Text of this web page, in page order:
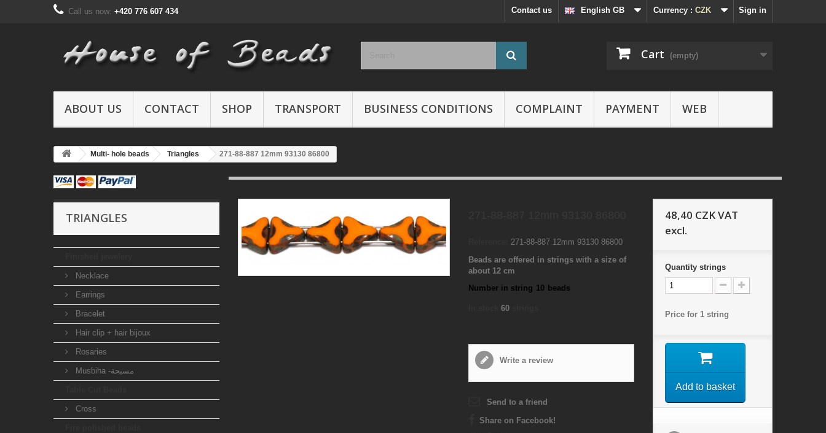
Sign in
Currency : CZK
English GB
Contact us
Call us now: +420 776 607 434
Cart (empty)
ABOUT US CONTACT SHOP TRANSPORT BUSINESS CONDITIONS COMPLAINT PAYMENT WEB
Multi- hole beads Triangles 271-88-887 12mm 93130 86800
TRIANGLES
Necklace
Earrings
Bracelet
Hair clip + hair bijoux
Rosaries
Musbiha -مسبحة
Cross
271-88-887 12mm 93130 86800
Beads are offered in strings with a size of
about 12 cm
Number in string 10 beads
60
Write a review
Send to a friend
Share on Facebook!
48,40 CZKVAT
excl.
Quantity strings
Price for 1 string
Add to basket